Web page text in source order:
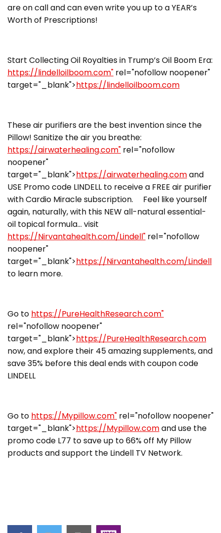
are on call and can even write you up to a YEAR’s
Worth of Prescriptions!
Start Collecting Oil Royalties in Trump’s Oil Boom Era:
https://lindelloilboom.com" rel="nofollow noopener"
target="_blank">https://lindelloilboom.com
These air purifiers are the best invention since the
Pillow! Sanitize the air you breathe:
https://airwaterhealing.com" rel="nofollow
noopener"
target="_blank">https://airwaterhealing.comand
USE Promo code LINDELL to receive a FREE air purifier
with Cardio Miracle subscription. Feel like yourself
again, naturally, with this NEW all-natural essential-
oil topical formula… visit
https://Nirvantahealth.com/Lindell" rel="nofollow
noopener"
target="_blank">https://Nirvantahealth.com/Lindell
to learn more.
Go to https://PureHealthResearch.com"
rel="nofollow noopener"
target="_blank">https://PureHealthResearch.com
now, and explore their 45 amazing supplements, and
save 35% before this deal ends with coupon code
LINDELL
Go to https://Mypillow.com" rel="nofollow noopener"
target="_blank">https://Mypillow.comand use the
promo code L77 to save up to 66% off My Pillow
products and support the Lindell TV Network.